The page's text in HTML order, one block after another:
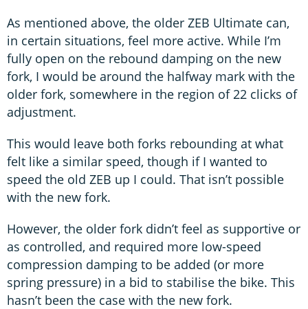
As mentioned above, the older ZEB Ultimate can,
in certain situations, feel more active. While I’m
fully open on the rebound damping on the new
fork, I would be around the halfway mark with the
older fork, somewhere in the region of 22 clicks of
adjustment.
This would leave both forks rebounding at what
felt like a similar speed, though if I wanted to
speed the old ZEB up I could. That isn’t possible
with the new fork.
However, the older fork didn’t feel as supportive or
as controlled, and required more low-speed
compression damping to be added (or more
spring pressure) in a bid to stabilise the bike. This
hasn’t been the case with the new fork.